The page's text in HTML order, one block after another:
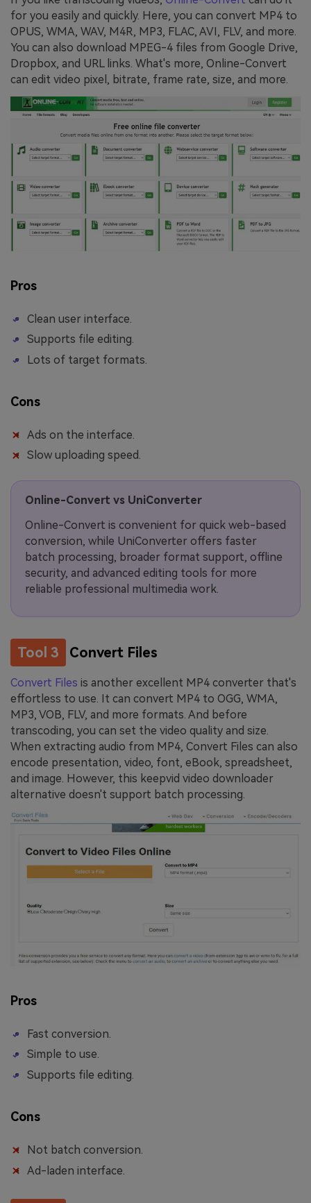
for you easily and quickly. Here, you can convert MP4 to
OPUS, WMA, WAV, M4R, MP3, FLAC, AVI, FLV, and more.
You can also download MPEG-4 files from Google Drive,
Dropbox, and URL links. What's more, Online-Convert
can edit video pixel, bitrate, frame rate, size, and more.
Pros
Clean user interface.
Supports file editing.
Lots of target formats.
Cons
Ads on the interface.
Slow uploading speed.
Online-Convert vs UniConverter
Online-Convert is convenient for quick web-based
conversion, while UniConverter offers faster
batch processing, broader format support, offline
security, and advanced editing tools for more
reliable professional multimedia work.
Tool 3 Convert Files
Convert Files is another excellent MP4 converter that's
effortless to use. It can convert MP4 to OGG, WMA,
MP3, VOB, FLV, and more formats. And before
transcoding, you can set the video quality and size.
When extracting audio from MP4, Convert Files can also
encode presentation, video, font, eBook, spreadsheet,
and image. However, this keepvid video downloader
alternative doesn't support batch processing.
Pros
Fast conversion.
Simple to use.
Supports file editing.
Cons
Not batch conversion.
Ad-laden interface.